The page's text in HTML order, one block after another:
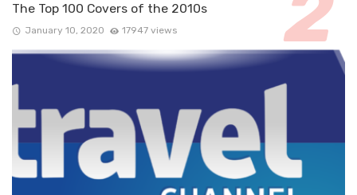
The Top 100 Covers of the 2010s
January 10, 2020 17947 views